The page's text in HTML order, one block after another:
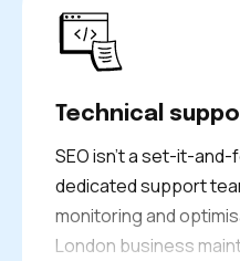
growth rather than
damage your rankings.
Technical
SEO isn’t a set-it-
dedicated support
monitoring and
London business